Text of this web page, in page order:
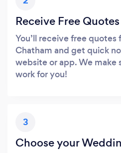
Receive Free Quotes
You’ll receive free quotes
Chatham and get quick
website or app. We make
work for you!
3
Choose your